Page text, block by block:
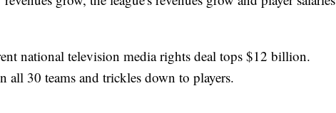
national television media rights deal tops $12 billion.
all 30 teams and trickles down to players.